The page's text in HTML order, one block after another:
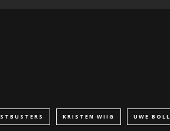
KRISTEN WIIG UWE BOLL